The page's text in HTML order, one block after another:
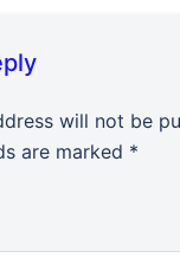
will not be
are marked *